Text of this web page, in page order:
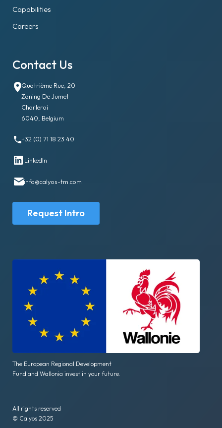
Capabilities
Careers
Contact Us
Quatrième Rue, 20
Zoning De Jumet
Charleroi
6040, Belgium
+32 (0) 71 18 23 40
LinkedIn
info@calyos-tm.com
Request Intro
The European Regional Development
Fund and Wallonia invest in your future.
All rights reserved
© Calyos 2025